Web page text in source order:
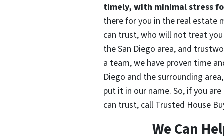
timely, with minimal stress
there for you in the real estate
can trust, who will not treat
the San Diego area, and
a team, we have proven time
Diego and the surrounding
put it in our name. So, if you
can trust, call Trusted House
We Can